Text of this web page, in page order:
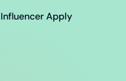
Influencer Apply